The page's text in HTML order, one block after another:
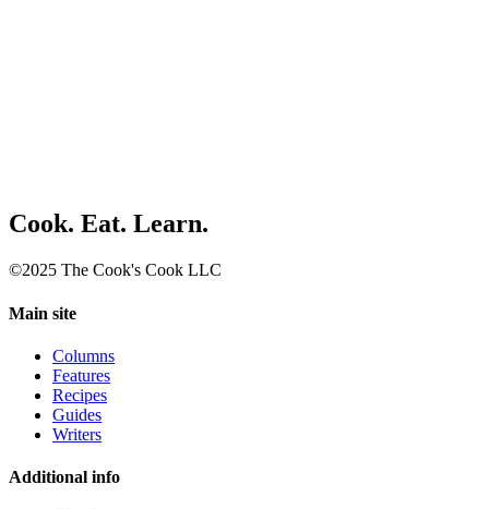
Cook. Eat. Learn.
©2025 The Cook's Cook LLC
Main site
Columns
Features
Recipes
Guides
Writers
Additional info